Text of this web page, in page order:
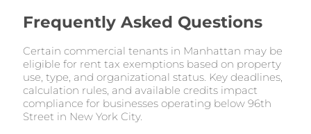
Frequently Asked Questions
Certain commercial tenants in Manhattan may be
eligible for rent tax exemptions based on property
use, type, and organizational status. Key deadlines,
calculation rules, and available credits impact
compliance for businesses operating below 96th
Street in New York City.